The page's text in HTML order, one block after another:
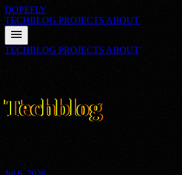
DOPEFLY
TECHBLOG PROJECTS ABOUT
menu
TECHBLOG PROJECTS ABOUT
Techblog